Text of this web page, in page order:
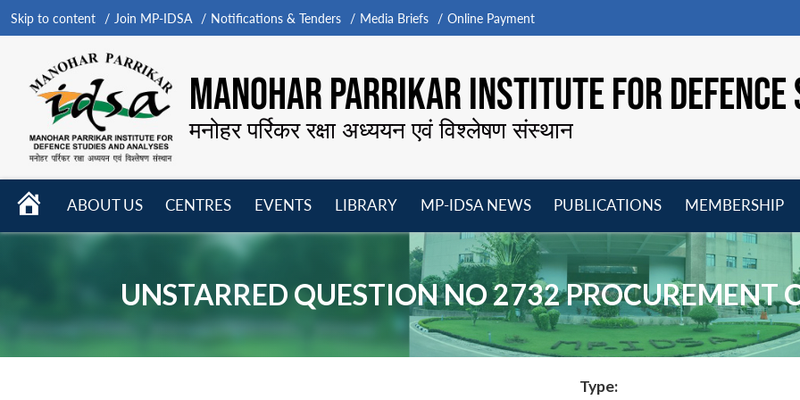
Skip to content Join MP-IDSA Notifications & Tenders Media Briefs Online Payment
MANOHAR PARRIKAR INSTITUTE FOR
मनोहर पर्रिकर रक्षा अध्ययन एवं विश्लेषण संस्थान
HOME
ABOUT US
CENTRES
menu
EVENTS
LIBRARY
menu
MP-IDSA NEWS
menu
PUBLICATIONS
menu
MEMBERSHIP
UNSTARRED QUESTION NO 2732 PROCUREMENT
Type: